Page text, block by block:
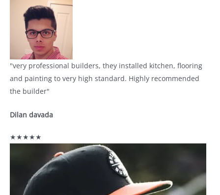
"very professional builders, they installed kitchen, flooring
and painting to very high standard. Highly recommended
the builder"
Dilan davada
★★★★★